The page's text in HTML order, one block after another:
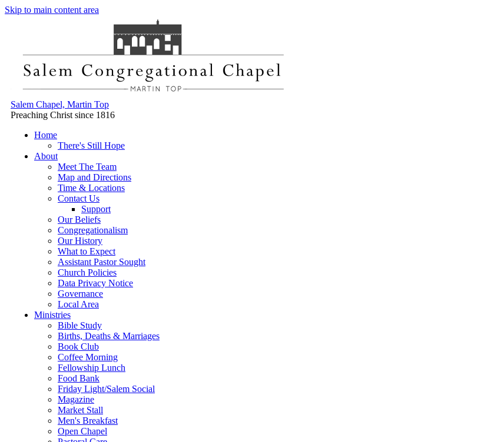
Skip to main content area
Salem Chapel, Martin Top
Preaching Christ since 1816
Home
There's Still Hope
About
Meet The Team
Map and Directions
Time & Locations
Contact Us
Support
Our Beliefs
Congregationalism
Our History
What to Expect
Assistant Pastor Sought
Church Policies
Data Privacy Notice
Governance
Local Area
Ministries
Bible Study
Births, Deaths & Marriages
Book Club
Coffee Morning
Fellowship Lunch
Food Bank
Friday Light/Salem Social
Magazine
Market Stall
Men's Breakfast
Open Chapel